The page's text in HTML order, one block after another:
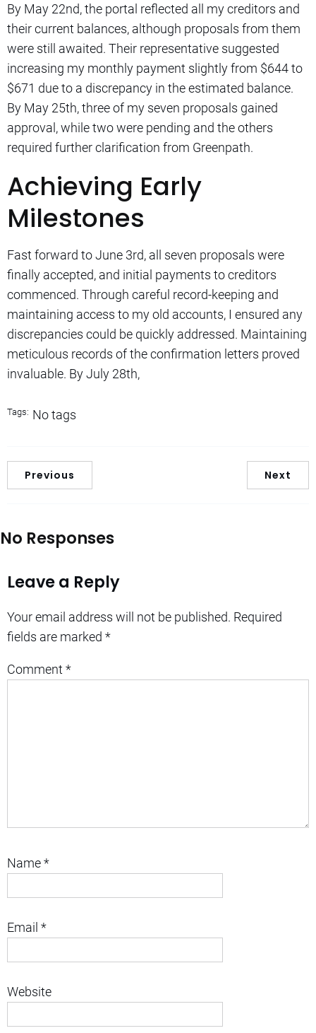
By May 22nd, the portal reflected all my creditors and
their current balances, although proposals from them
were still awaited. Their representative suggested
increasing my monthly payment slightly from $644 to
$671 due to a discrepancy in the estimated balance.
By May 25th, three of my seven proposals gained
approval, while two were pending and the others
required further clarification from Greenpath.
Achieving Early
Milestones
Fast forward to June 3rd, all seven proposals were
finally accepted, and initial payments to creditors
commenced. Through careful record-keeping and
maintaining access to my old accounts, I ensured any
discrepancies could be quickly addressed. Maintaining
meticulous records of the confirmation letters proved
invaluable. By July 28th,
Tags: No tags
Previous Next
No Responses
Leave a Reply
Your email address will not be published. Required
fields are marked *
Comment *
Name*
Email *
Website